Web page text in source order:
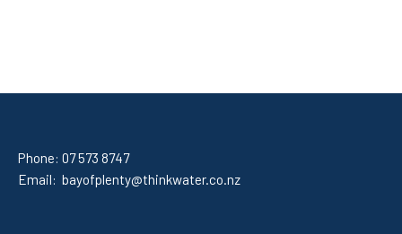
Phone: 07 573 8747
Email: bayofplenty@thinkwater.co.nz